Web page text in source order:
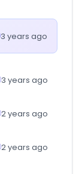
3 years ago
3 years ago
2 years ago
2 years ago